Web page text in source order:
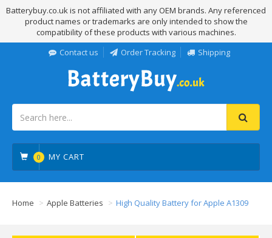
Batterybuy.co.uk is not affiliated with any OEM brands. Any referenced
product names or trademarks are only intended to show the
compatibility of these products with various machines.
Contact us
Order Tracking Shipping
0 MY CART
Home Apple Batteries High Quality Battery for Apple A1309